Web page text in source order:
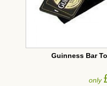
Guinness Bar
only